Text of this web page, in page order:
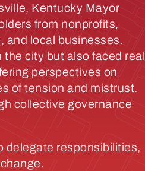
Kentucky Mayor
from nonprofits,
and local businesses.
city but also faced real
perspectives on
of tension and mistrust.
collective governance
delegate responsibilities,